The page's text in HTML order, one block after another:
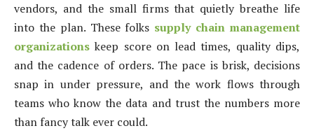
vendors, and the small firms that quietly breathe life
into the plan. These folks supply chain management
organizations keep score on lead times, quality dips,
and the cadence of orders. The pace is brisk, decisions
snap in under pressure, and the work flows through
teams who know the data and trust the numbers more
than fancy talk ever could.